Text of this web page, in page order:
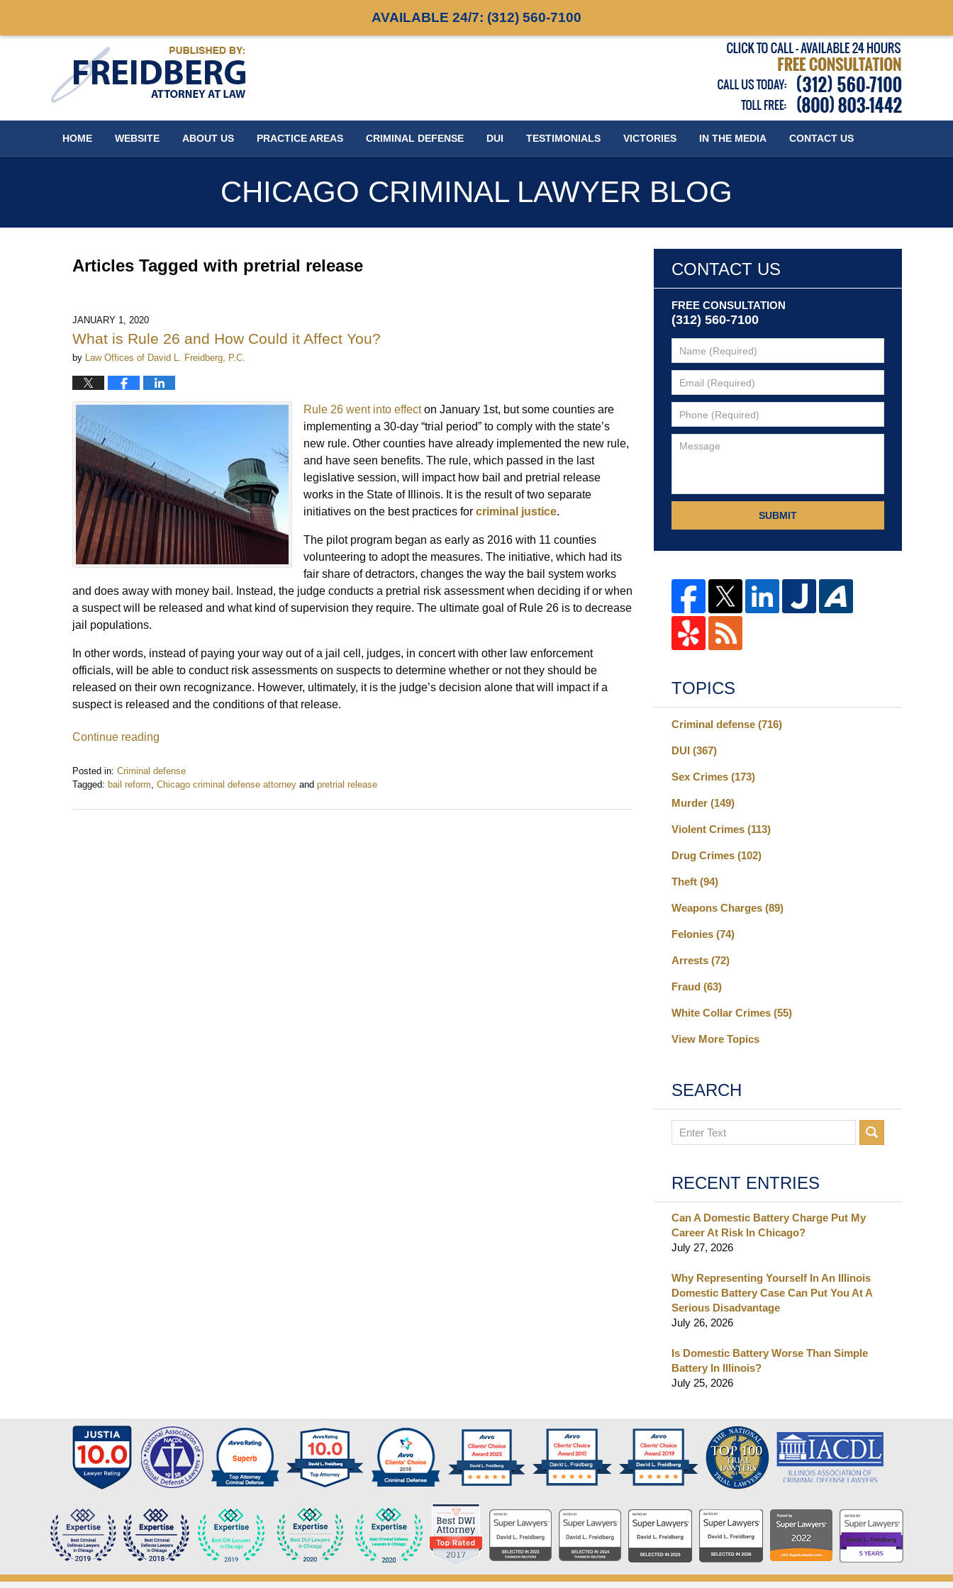
AVAILABLE 24/7: (312) 560-7100
HOME WEBSITE ABOUT US PRACTICE AREAS CRIMINAL DEFENSE DUI TESTIMONIALS VICTORIES IN THE MEDIA CONTACT US
CHICAGO CRIMINAL LAWYER BLOG
Articles Tagged with pretrial release
JANUARY 1, 2020
What is Rule 26 and How Could it Affect You?
by Law Offices of David L. Freidberg, P.C.
Rule 26 went into effecton January 1st, but some counties are
implementing a 30-day “trial period” to comply with the state’s
new rule. Other counties have already implemented the new rule,
and have seen benefits. The rule, which passed in the last
legislative session, will impact how bail and pretrial release
works in the State of Illinois. It is the result of two separate
initiatives on the best practices for criminal justice.
The pilot program began as early as 2016 with 11 counties
volunteering to adopt the measures. The initiative, which had its
fair share of detractors, changes the way the bail system works
and does away with money bail. Instead, the judge conducts a pretrial risk assessment when deciding if or when
a suspect will be released and what kind of supervision they require. The ultimate goal of Rule 26 is to decrease
jail populations.
In other words, instead of paying your way out of a jail cell, judges, in concert with other law enforcement
officials, will be able to conduct risk assessments on suspects to determine whether or not they should be
released on their own recognizance. However, ultimately, it is the judge’s decision alone that will impact if a
suspect is released and the conditions of that release.
Continue reading
Posted in: Criminal defense
Tagged: bail reform Chicago criminal defense attorney and pretrial release
January
CONTACT US
FREE CONSULTATION
(312) 560-7100
SUBMIT
TOPICS
Criminal defense (716)
DUI (367)
Sex Crimes (173)
Murder (149)
Violent Crimes (113)
Drug Crimes (102)
Theft (94)
Weapons Charges (89)
Felonies (74)
Arrests (72)
Fraud (63)
White Collar Crimes (55)
View More Topics
SEARCH
Search
RECENT ENTRIES
Can A Domestic Battery Charge Put My
Career At Risk In Chicago?
July 27, 2026
Why Representing Yourself In An Illinois
Domestic Battery Case Can Put You At A
Serious Disadvantage
July 26, 2026
Is Domestic Battery Worse Than Simple
Battery In Illinois?
July 25, 2026